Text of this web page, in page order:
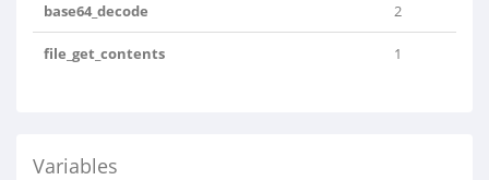
base64_decode 2
file_get_contents 1
Variables